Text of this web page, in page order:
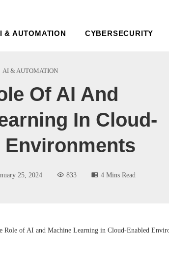
& AUTOMATION CYBERSECURITY
AI & AUTOMATION
Of AI And
In Cloud-
Environments
25, 2024 833 4 Mins Read
Role of AI and Machine Learning in Cloud-Enabled